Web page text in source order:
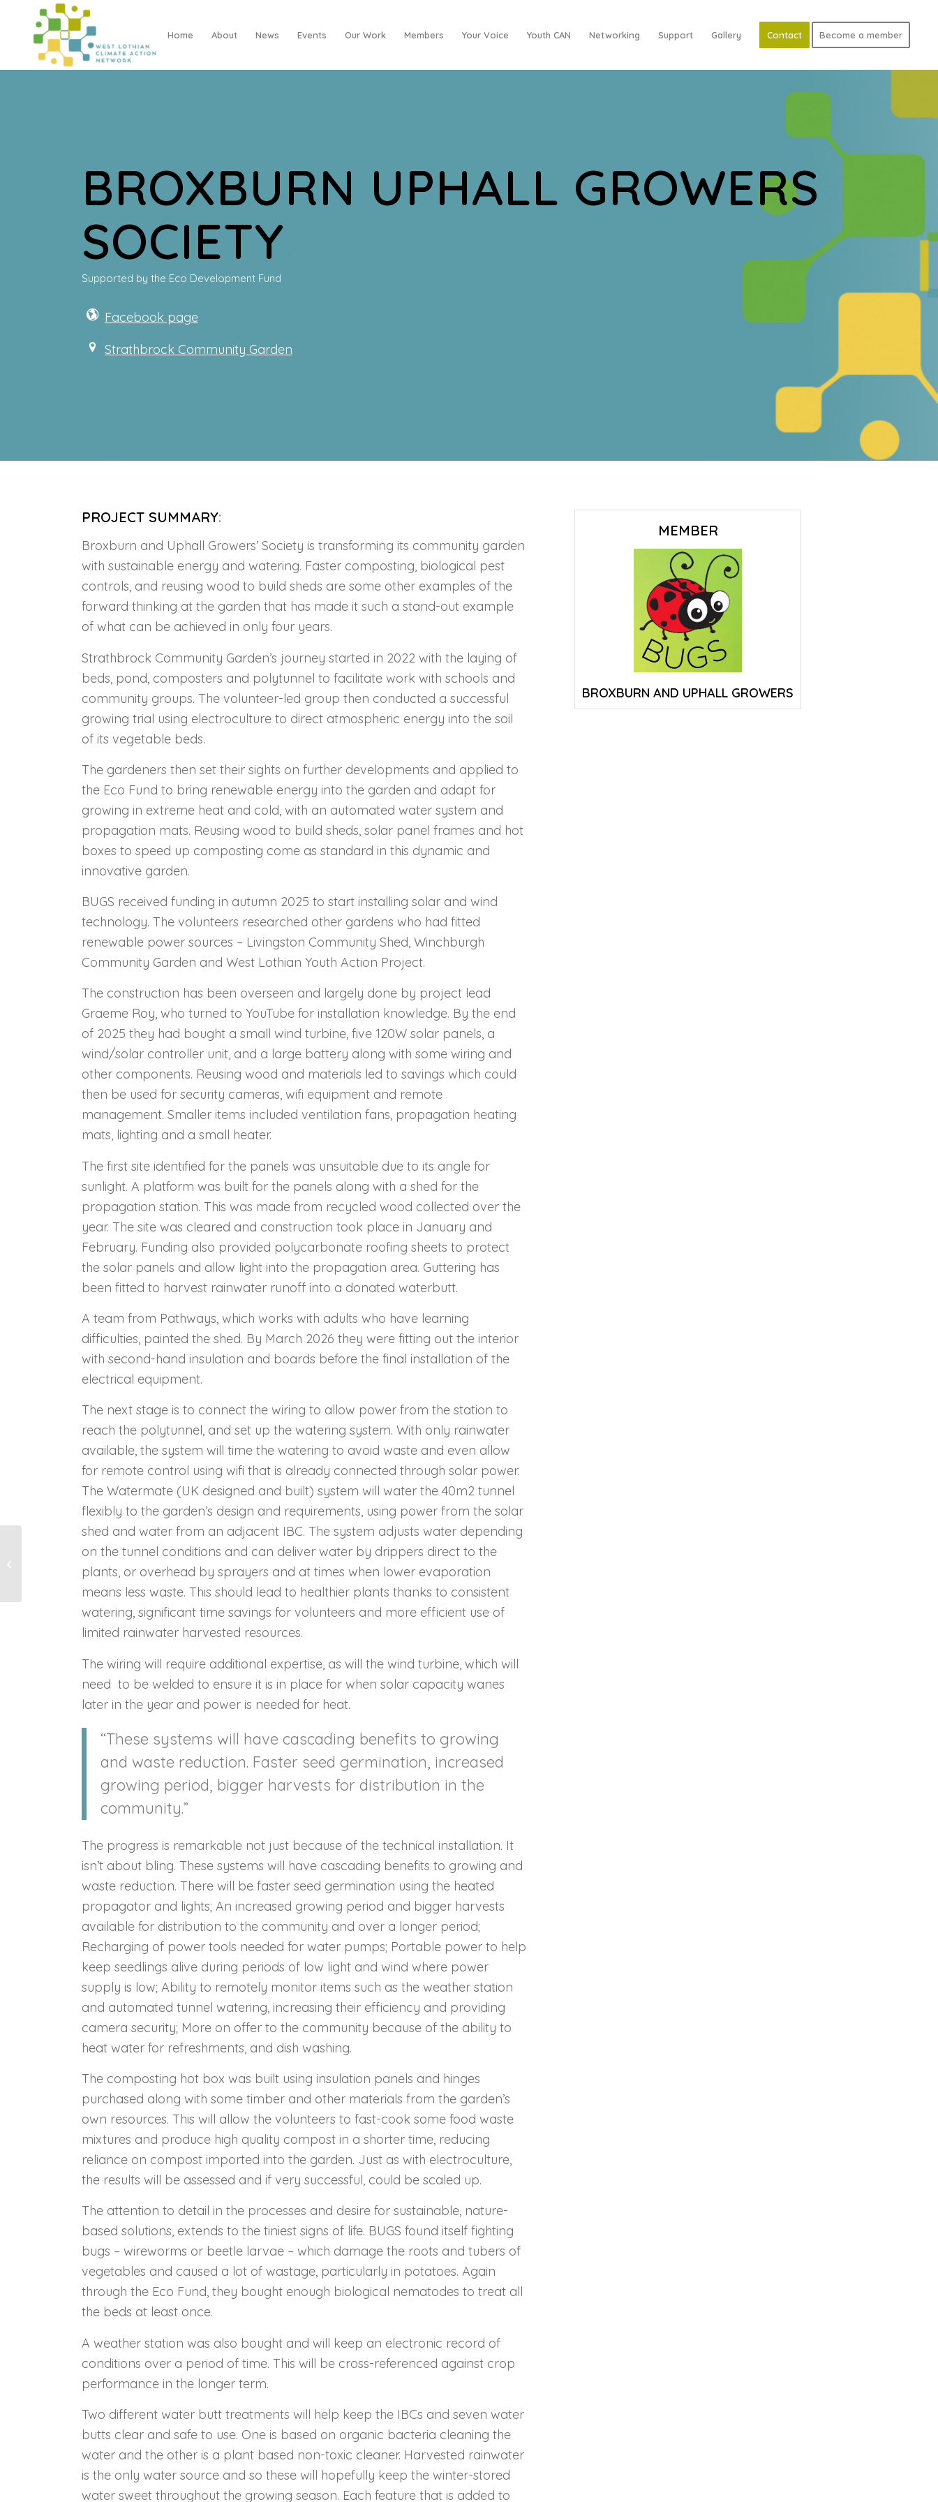
Home About News Events Our Work Members Your Voice Youth CAN Networking Support Gallery Contact Become a member
BROXBURN UPHALL GROWERS
SOCIETY
Supported by the Eco Development Fund
Facebook page
Strathbrock Community Garden
PROJECT SUMMARY:
Broxburn and Uphall Growers’ Society is transforming its community garden
with sustainable energy and watering. Faster composting, biological pest
controls, and reusing wood to build sheds are some other examples of the
forward thinking at the garden that has made it such a stand-out example
of what can be achieved in only four years.
Strathbrock Community Garden’s journey started in 2022 with the laying of
beds, pond, composters and polytunnel to facilitate work with schools and
community groups. The volunteer-led group then conducted a successful
growing trial using electroculture to direct atmospheric energy into the soil
of its vegetable beds.
The gardeners then set their sights on further developments and applied to
the Eco Fund to bring renewable energy into the garden and adapt for
growing in extreme heat and cold, with an automated water system and
propagation mats. Reusing wood to build sheds, solar panel frames and hot
boxes to speed up composting come as standard in this dynamic and
innovative garden.
BUGS received funding in autumn 2025 to start installing solar and wind
technology. The volunteers researched other gardens who had fitted
renewable power sources – Livingston Community Shed, Winchburgh
Community Garden and West Lothian Youth Action Project.
The construction has been overseen and largely done by project lead
Graeme Roy, who turned to YouTube for installation knowledge. By the end
of 2025 they had bought a small wind turbine, five 120W solar panels, a
wind/solar controller unit, and a large battery along with some wiring and
other components. Reusing wood and materials led to savings which could
then be used for security cameras, wifi equipment and remote
management. Smaller items included ventilation fans, propagation heating
mats, lighting and a small heater.
The first site identified for the panels was unsuitable due to its angle for
sunlight. A platform was built for the panels along with a shed for the
propagation station. This was made from recycled wood collected over the
year. The site was cleared and construction took place in January and
February. Funding also provided polycarbonate roofing sheets to protect
the solar panels and allow light into the propagation area. Guttering has
been fitted to harvest rainwater runoff into a donated waterbutt.
A team from Pathways, which works with adults who have learning
difficulties, painted the shed. By March 2026 they were fitting out the interior
with second-hand insulation and boards before the final installation of the
electrical equipment.
The next stage is to connect the wiring to allow power from the station to
reach the polytunnel, and set up the watering system.With only rainwater
available, the system will time the watering to avoid waste and even allow
for remote control using wifi that is already connected through solar power.
The Watermate (UK designed and built) system will water the 40m2 tunnel
flexibly to the garden’s design and requirements, using power from the solar
shed and water from an adjacent IBC. The system adjusts water depending
on the tunnel conditions and can deliver water by drippers direct to the
plants, or overhead by sprayers and at times when lower evaporation
means less waste. This should lead to healthier plants thanks to consistent
watering, significant time savings for volunteers and more efficient use of
limited rainwater harvested resources.
The wiring will require additional expertise, as will the wind turbine, which will
need to be welded to ensure it is in place for when solar capacity wanes
later in the year and power is needed for heat.
“These systems will have cascading benefits to growing
and waste reduction. Faster seed germination, increased
growing period, bigger harvests for distribution in the
community.”
The progress is remarkable not just because of the technical installation. It
isn’t about bling. These systems will have cascading benefits to growing and
waste reduction. There will be faster seed germination using the heated
propagator and lights; An increased growing period and bigger harvests
available for distribution to the community and over a longer period;
Recharging of power tools needed for water pumps; Portable power to help
keep seedlings alive during periods of low light and wind where power
supply is low; Ability to remotely monitor items such as the weather station
and automated tunnel watering, increasing their efficiency and providing
camera security; More on offer to the community because of the ability to
heat water for refreshments, and dish washing.
The composting hot box was built using insulation panels and hinges
purchased along with some timber and other materials from the garden’s
own resources. This will allow the volunteers to fast-cook some food waste
mixtures and produce high quality compost in a shorter time, reducing
reliance on compost imported into the garden. Just as with electroculture,
the results will be assessed and if very successful, could be scaled up.
The attention to detail in the processes and desire for sustainable, nature-
based solutions, extends to the tiniest signs of life. BUGS found itself fighting
bugs – wireworms or beetle larvae – which damage the roots and tubers of
vegetables and caused a lot of wastage, particularly in potatoes. Again
through the Eco Fund, they bought enough biological nematodes to treat all
the beds at least once.
A weather station was also bought and will keep an electronic record of
conditions over a period of time. This will be cross-referenced against crop
performance in the longer term.
Two different water butt treatments will help keep the IBCs and seven water
butts clear and safe to use. One is based on organic bacteria cleaning the
water and the other is a plant based non-toxic cleaner. Harvested rainwater
is the only water source and so these will hopefully keep the winter-stored
water sweet throughout the growing season. Each feature that is added to
MEMBER
BROXBURN AND UPHALL GROWERS